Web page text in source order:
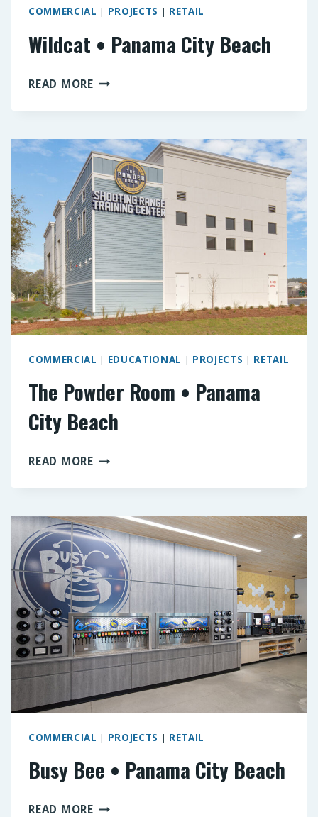
COMMERCIAL | PROJECTS | RETAIL
Wildcat • Panama City Beach
READ MOREWILDCAT
PANAMA
BEACH
COMMERCIAL | EDUCATIONAL | PROJECTS | RETAIL
The Powder Room • Panama
City Beach
READ MORETHE
ROOM
PANAMA
CITY
BEACH
COMMERCIAL | PROJECTS | RETAIL
Busy Bee • Panama City Beach
READ MOREBUSY